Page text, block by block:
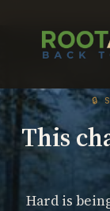
🔒
This
Hard is